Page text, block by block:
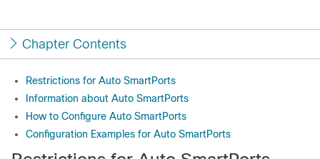
Chapter Contents
Restrictions for Auto SmartPorts
Information about Auto SmartPorts
How to Configure Auto SmartPorts
Configuration Examples for Auto SmartPorts